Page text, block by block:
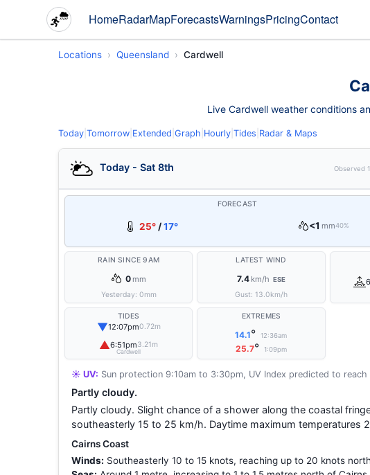
HomeRadarMapForecastsWarningsPricingContact
Locations Queensland Cardwell
Live Cardwell weather conditions
Today Tomorrow Extended Graph Hourly Tides Radar & Maps
Today - Sat 8th Observed
FORECAST
25° /17° <1 mm40%
RAIN SINCE 9AM
0 mm
Yesterday: 0mm
LATEST WIND
7.4 km/h ESE
Gust: 13.0km/h
TIDES
▼12:07pm0.72m
▲6:51pm3.21m
Cardwell
EXTREMES
14.1° 12:36am
25.7° 1:09pm
☀️ UV: Sun protection 9:10am to 3:30pm, UV Index predicted to reach
Partly cloudy.
Partly cloudy. Slight chance of a shower along the coastal
southeasterly 15 to 25 km/h. Daytime maximum temperatures
Cairns Coast
Winds: Southeasterly 10 to 15 knots, reaching up to 20 knots